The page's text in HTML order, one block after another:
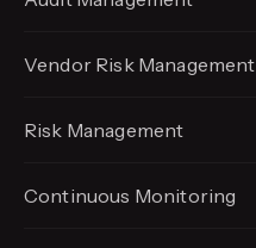
Vendor Risk Management
Risk Management
Continuous Monitoring